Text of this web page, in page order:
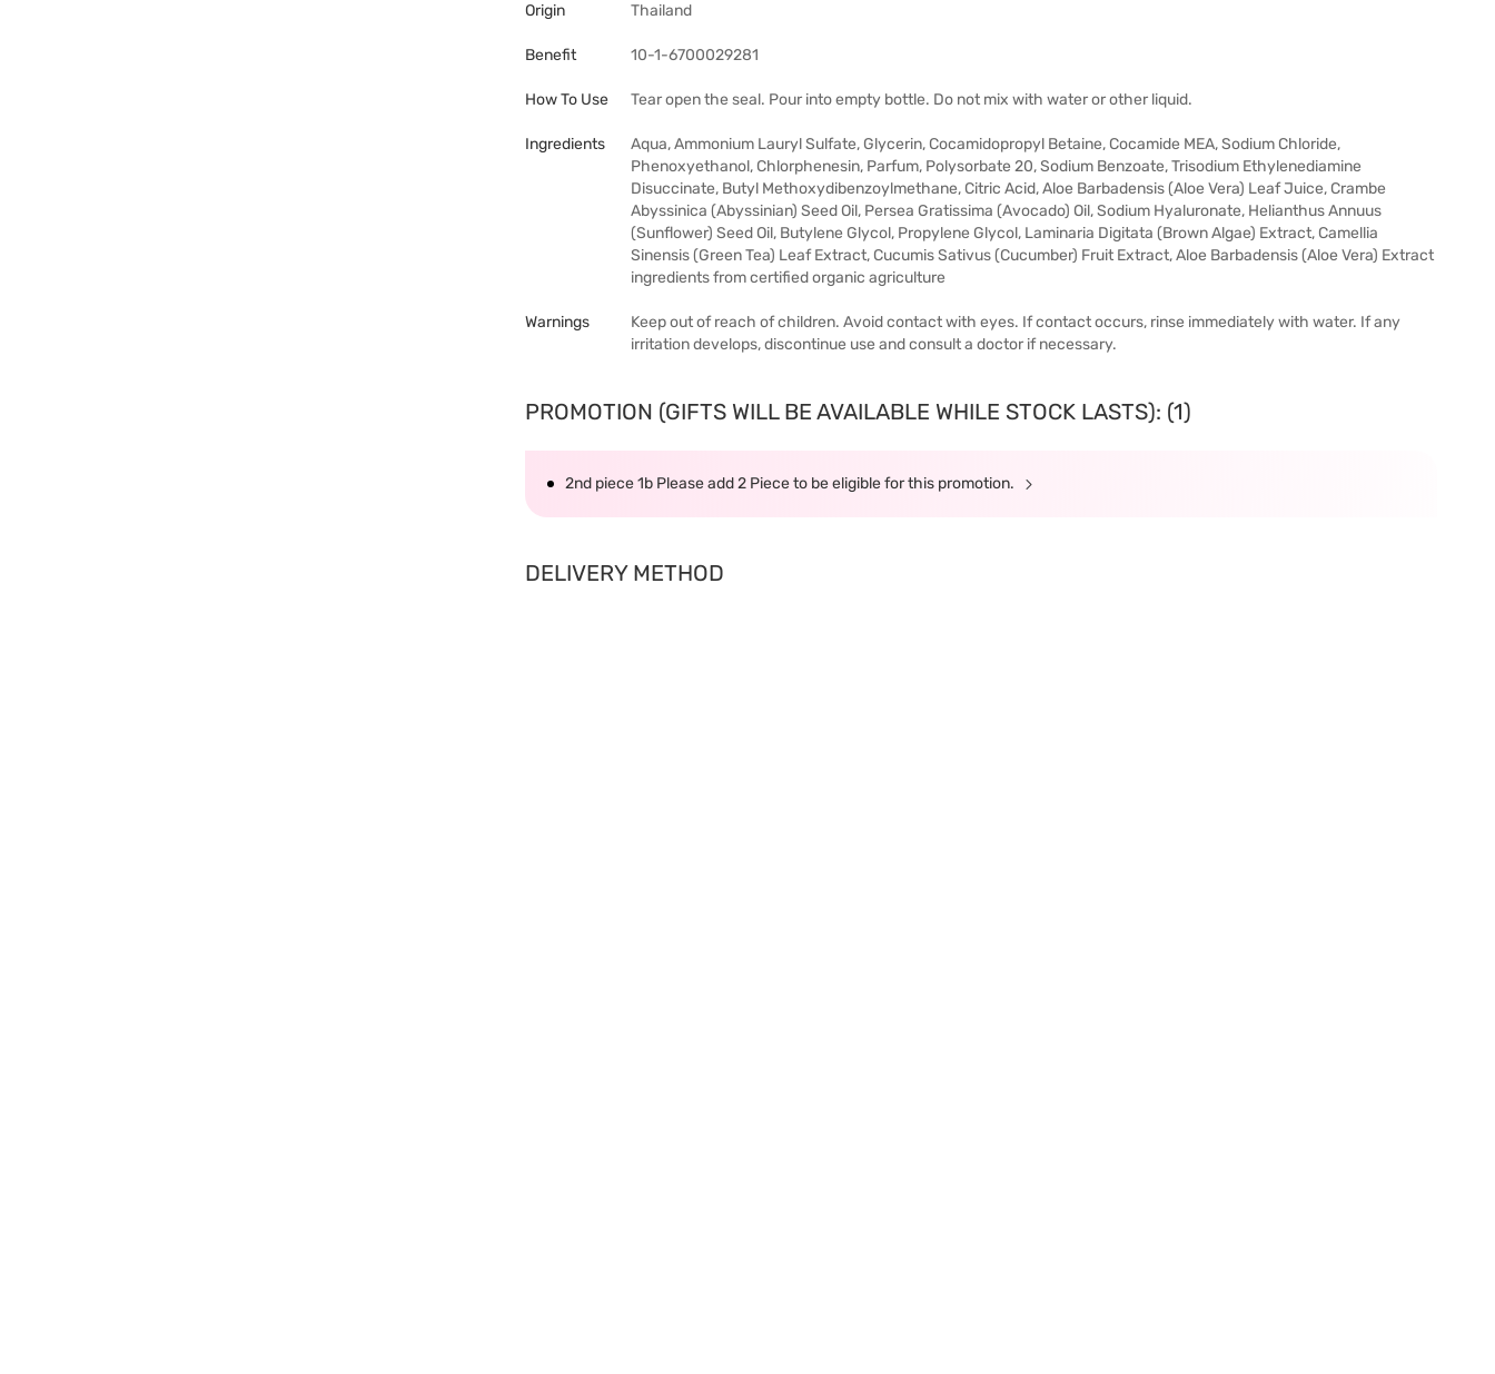
Origin
Thailand
Benefit 10-1-6700029281
How To Use Tear open the seal. Pour into empty bottle. Do not mix with water or other liquid.
Ingredients
Aqua, Ammonium Lauryl Sulfate, Glycerin, Cocamidopropyl Betaine, Cocamide MEA, Sodium Chloride,
Phenoxyethanol, Chlorphenesin, Parfum, Polysorbate 20, Sodium Benzoate, Trisodium Ethylenediamine
Disuccinate, Butyl Methoxydibenzoylmethane, Citric Acid, Aloe Barbadensis (Aloe Vera) Leaf Juice, Crambe
Abyssinica (Abyssinian) Seed Oil, Persea Gratissima (Avocado) Oil, Sodium Hyaluronate, Helianthus Annuus
(Sunflower) Seed Oil, Butylene Glycol, Propylene Glycol, Laminaria Digitata (Brown Algae) Extract, Camellia
Sinensis (Green Tea) Leaf Extract, Cucumis Sativus (Cucumber) Fruit Extract, Aloe Barbadensis (Aloe Vera) Extract
ingredients from certified organic agriculture
Warnings
Keep out of reach of children. Avoid contact with eyes. If contact occurs, rinse immediately with water. If any
irritation develops, discontinue use and consult a doctor if necessary.
PROMOTION (GIFTS WILL BE AVAILABLE WHILE STOCK LASTS): (1)
2nd piece 1b Please add 2 Piece to be eligible for this promotion.
DELIVERY METHOD